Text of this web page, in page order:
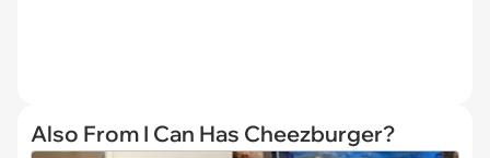
Also From I Can Has Cheezburger?